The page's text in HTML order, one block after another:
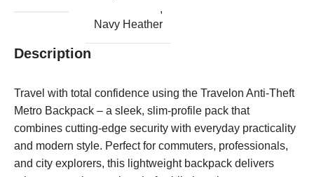
,
Navy Heather
Description
Travel with total confidence using the Travelon Anti-Theft
Metro Backpack – a sleek, slim-profile pack that
combines cutting-edge security with everyday practicality
and modern style. Perfect for commuters, professionals,
and city explorers, this lightweight backpack delivers